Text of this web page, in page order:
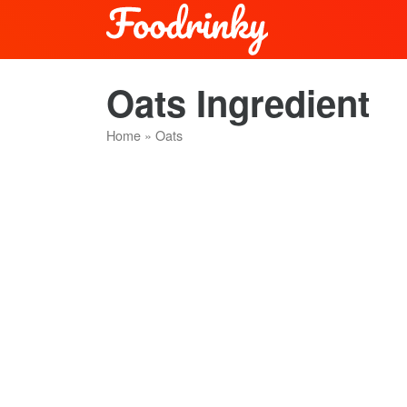
Oats Ingredient
Home » Oats